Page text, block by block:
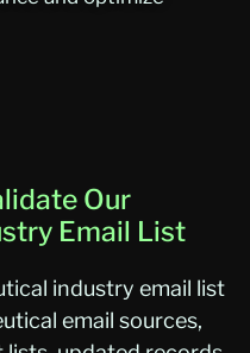
Our
Email List
industry email list
email sources,